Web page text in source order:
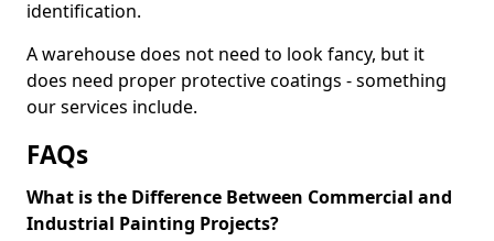
identification.
A warehouse does not need to look fancy, but it
does need proper protective coatings - something
our services include.
FAQs
What is the Difference Between Commercial and
Industrial Painting Projects?